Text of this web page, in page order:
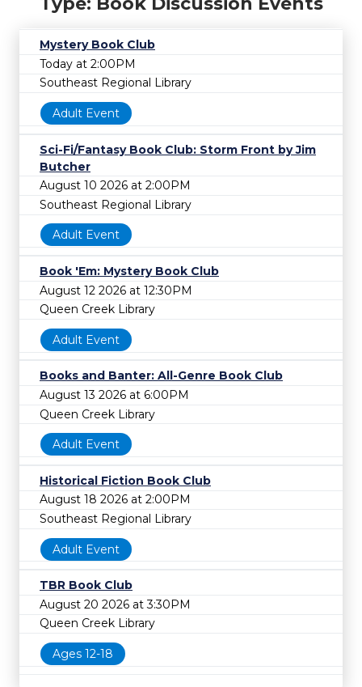
Mystery Book Club
Today at 2:00PM
Southeast Regional Library
Adult Event
Sci-Fi/Fantasy Book Club: Storm Front by Jim
Butcher
August 10 2026 at 2:00PM
Southeast Regional Library
Adult Event
Book 'Em: Mystery Book Club
August 12 2026 at 12:30PM
Queen Creek Library
Adult Event
Books and Banter: All-Genre Book Club
August 13 2026 at 6:00PM
Queen Creek Library
Adult Event
Historical Fiction Book Club
August 18 2026 at 2:00PM
Southeast Regional Library
Adult Event
TBR Book Club
August 20 2026 at 3:30PM
Queen Creek Library
Ages 12-18